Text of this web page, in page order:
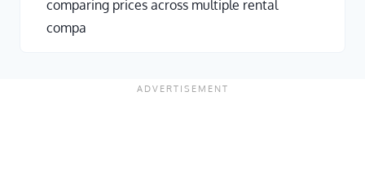
comparing prices across multiple rental
compa